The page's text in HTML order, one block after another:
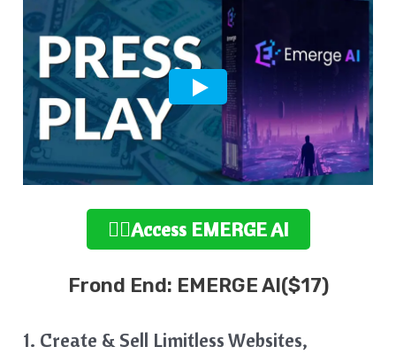
👉🏻Access EMERGE AI
Frond End: EMERGE AI($17)
1. Create & Sell Limitless Websites,